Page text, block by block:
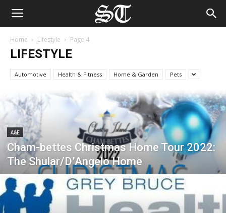
Home Lifestyle Page 4
LIFESTYLE
Automotive Health & Fitness Home & Garden Pets
A&E
Cham-bettes Christmas Home Tour 2022:
The Shular/D’Angelo Home